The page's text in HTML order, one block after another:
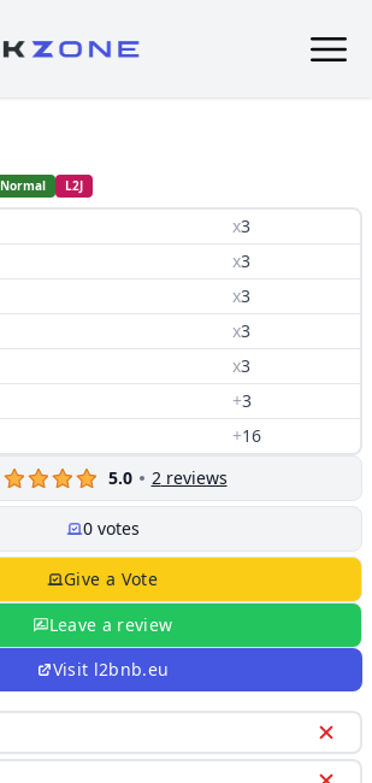
Normal L2J
x3
x3
x3
x3
x3
+3
+16
5.0
2reviews
0votes
Give a Vote
Leave a review
Visit l2bnb.eu